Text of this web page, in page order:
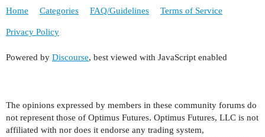
Home Categories FAQ/Guidelines Terms of Service
Privacy Policy
Powered by Discourse, best viewed with JavaScript enabled
The opinions expressed by members in these community forums do
not represent those of Optimus Futures. Optimus Futures, LLC is not
affiliated with nor does it endorse any trading system,